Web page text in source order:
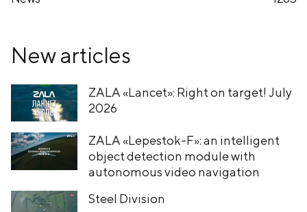
New articles
ZALA «Lancet»: Right on target! July
2026
ZALA «Lepestok-F»: an intelligent
object detection module with
autonomous video navigation
Steel Division